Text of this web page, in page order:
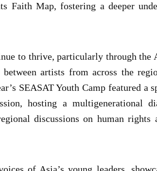
Faith Map, fostering a deeper
to thrive, particularly through the
artists from across the
SEASAT Youth Camp featured a
hosting a multigenerational
discussions on human rights